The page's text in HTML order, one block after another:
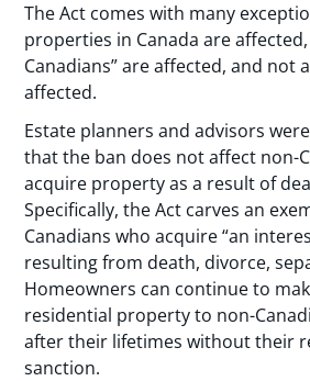
The Act comes with many
properties in Canada are
Canadians” are affected, and not
affected.
Estate planners and advisors
that the ban does not affect non-
acquire property as a result of
Specifically, the Act carves an
Canadians who acquire “an
resulting from death, divorce,
Homeowners can continue to
residential property to non-
after their lifetimes without their
sanction.